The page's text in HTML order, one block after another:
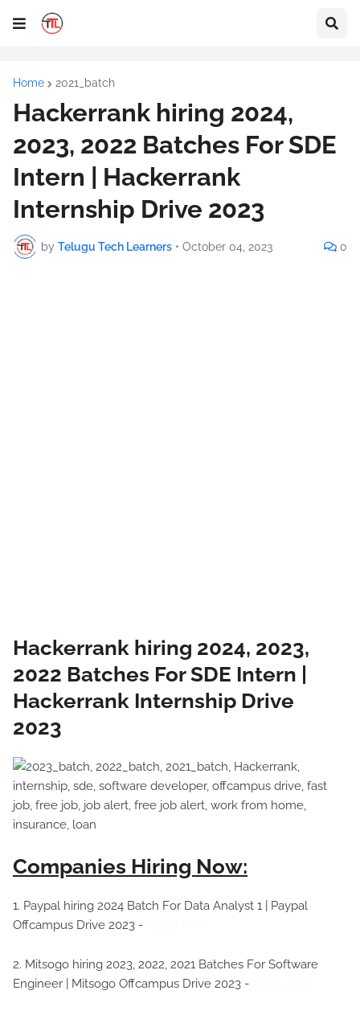
Home 2021_batch
Hackerrank hiring 2024,
2023, 2022 Batches For SDE
Intern | Hackerrank
Internship Drive 2023
by Telugu Tech Learners • October 04, 2023 0
Hackerrank hiring 2024, 2023,
2022 Batches For SDE Intern |
Hackerrank Internship Drive
2023
Companies Hiring Now:
1. Paypal hiring 2024 Batch For Data Analyst 1 | Paypal
Offcampus Drive 2023 -
2. Mitsogo hiring 2023, 2022, 2021 Batches For Software
Engineer | Mitsogo Offcampus Drive 2023 -